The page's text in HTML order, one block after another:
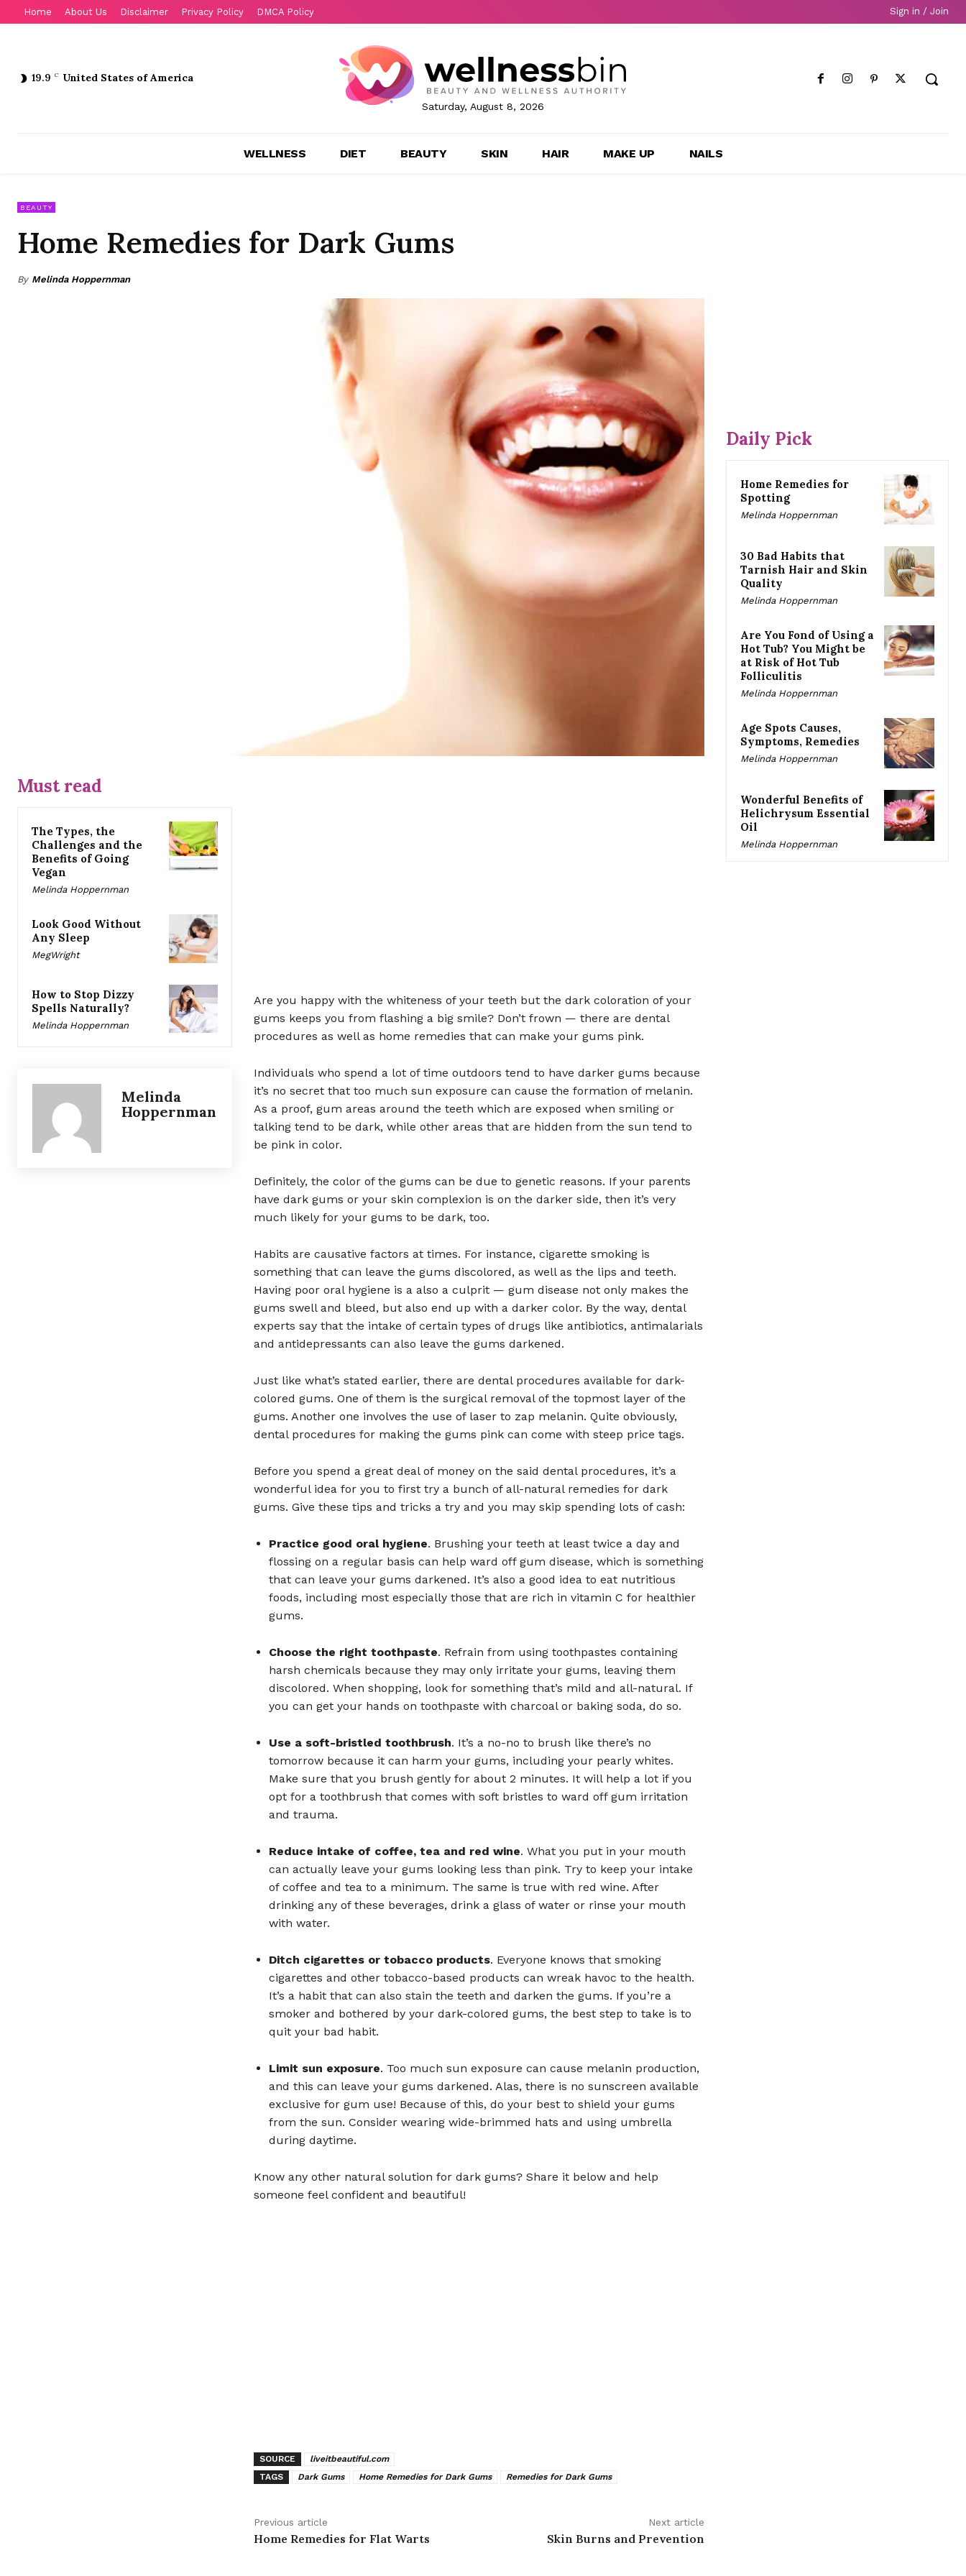
Home About Us Disclaimer Privacy Policy DMCA Policy Sign in / Join
19.9 C United States of America
Saturday, August 8, 2026
WELLNESS DIET BEAUTY SKIN HAIR MAKE UP NAILS
BEAUTY
Home Remedies for Dark Gums
By Melinda Hoppernman
Must read
The Types, the
Challenges and the
Benefits of Going
Vegan
Melinda Hoppernman
Look Good Without
Any Sleep
MegWright
How to Stop Dizzy
Spells Naturally?
Melinda Hoppernman
Melinda
Hoppernman
Are you happy with the whiteness of your teeth but the dark coloration of your
gums keeps you from flashing a big smile? Don’t frown — there are dental
procedures as well as home remedies that can make your gums pink.
Individuals who spend a lot of time outdoors tend to have darker gums because
it’s no secret that too much sun exposure can cause the formation of melanin.
As a proof, gum areas around the teeth which are exposed when smiling or
talking tend to be dark, while other areas that are hidden from the sun tend to
be pink in color.
Definitely, the color of the gums can be due to genetic reasons. If your parents
have dark gums or your skin complexion is on the darker side, then it’s very
much likely for your gums to be dark, too.
Habits are causative factors at times. For instance, cigarette smoking is
something that can leave the gums discolored, as well as the lips and teeth.
Having poor oral hygiene is a also a culprit — gum disease not only makes the
gums swell and bleed, but also end up with a darker color. By the way, dental
experts say that the intake of certain types of drugs like antibiotics, antimalarials
and antidepressants can also leave the gums darkened.
Just like what’s stated earlier, there are dental procedures available for dark-
colored gums. One of them is the surgical removal of the topmost layer of the
gums. Another one involves the use of laser to zap melanin. Quite obviously,
dental procedures for making the gums pink can come with steep price tags.
Before you spend a great deal of money on the said dental procedures, it’s a
wonderful idea for you to first try a bunch of all-natural remedies for dark
gums. Give these tips and tricks a try and you may skip spending lots of cash:
Practice good oral hygiene. Brushing your teeth at least twice a day and
flossing on a regular basis can help ward off gum disease, which is something
that can leave your gums darkened. It’s also a good idea to eat nutritious
foods, including most especially those that are rich in vitamin C for healthier
gums.
Choose the right toothpaste. Refrain from using toothpastes containing
harsh chemicals because they may only irritate your gums, leaving them
discolored. When shopping, look for something that’s mild and all-natural. If
you can get your hands on toothpaste with charcoal or baking soda, do so.
Use a soft-bristled toothbrush. It’s a no-no to brush like there’s no
tomorrow because it can harm your gums, including your pearly whites.
Make sure that you brush gently for about 2 minutes. It will help a lot if you
opt for a toothbrush that comes with soft bristles to ward off gum irritation
and trauma.
Reduce intake of coffee, tea and red wine. What you put in your mouth
can actually leave your gums looking less than pink. Try to keep your intake
of coffee and tea to a minimum. The same is true with red wine. After
drinking any of these beverages, drink a glass of water or rinse your mouth
with water.
Ditch cigarettes or tobacco products. Everyone knows that smoking
cigarettes and other tobacco-based products can wreak havoc to the health.
It’s a habit that can also stain the teeth and darken the gums. If you’re a
smoker and bothered by your dark-colored gums, the best step to take is to
quit your bad habit.
Limit sun exposure. Too much sun exposure can cause melanin production,
and this can leave your gums darkened. Alas, there is no sunscreen available
exclusive for gum use! Because of this, do your best to shield your gums
from the sun. Consider wearing wide-brimmed hats and using umbrella
during daytime.
Know any other natural solution for dark gums? Share it below and help
someone feel confident and beautiful!
SOURCE
liveitbeautiful.com
TAGS
Dark Gums Home Remedies for Dark Gums Remedies for Dark Gums
Previous article
Home Remedies for Flat Warts
Next article
Skin Burns and Prevention
Daily Pick
Home Remedies for
Spotting
Melinda Hoppernman
30 Bad Habits that
Tarnish Hair and Skin
Quality
Melinda Hoppernman
Are You Fond of Using a
Hot Tub? You Might be
at Risk of Hot Tub
Folliculitis
Melinda Hoppernman
Age Spots Causes,
Symptoms, Remedies
Melinda Hoppernman
Wonderful Benefits of
Helichrysum Essential
Oil
Melinda Hoppernman